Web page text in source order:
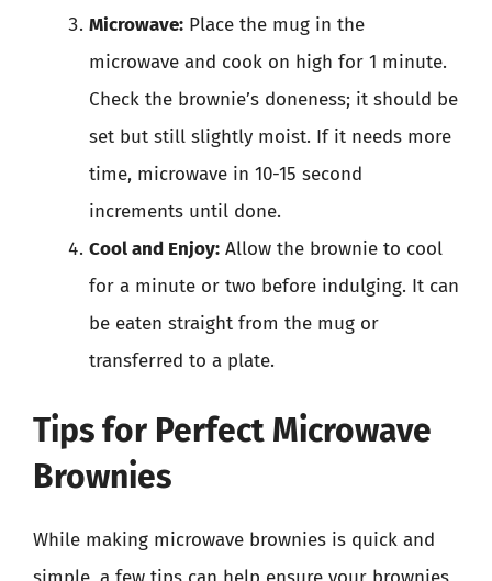
Microwave: Place the mug in the
microwave and cook on high for 1 minute.
Check the brownie’s doneness; it should be
set but still slightly moist. If it needs more
time, microwave in 10-15 second
increments until done.
Cool and Enjoy: Allow the brownie to cool
for a minute or two before indulging. It can
be eaten straight from the mug or
transferred to a plate.
Tips for Perfect Microwave
Brownies
While making microwave brownies is quick and